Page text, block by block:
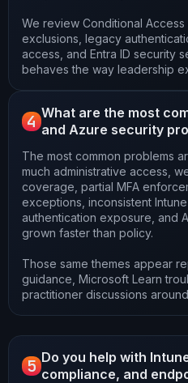
We review Conditional Access
exclusions, legacy
access, and Entra ID security
behaves the way leadership
4 What are the most
and Azure security
The most common problems
much administrative access,
coverage, partial MFA
exceptions, inconsistent
authentication exposure, and
grown faster than policy.
Those same themes appear
guidance, Microsoft Learn
practitioner discussions
5 Do you help with
compliance, and